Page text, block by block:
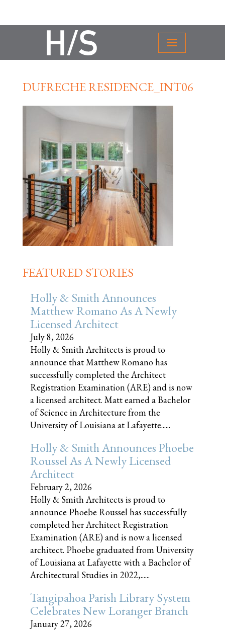
DUFRECHE RESIDENCE_INT06
FEATURED STORIES
Holly & Smith Announces
Matthew Romano As A Newly
Licensed Architect
July 8, 2026
Holly & Smith Architects is proud to
announce that Matthew Romano has
successfully completed the Architect
Registration Examination (ARE) and is now
a licensed architect. Matt earned a Bachelor
of Science in Architecture from the
University of Louisiana at Lafayette......
Holly & Smith Announces Phoebe
Roussel As A Newly Licensed
Architect
February 2, 2026
Holly & Smith Architects is proud to
announce Phoebe Roussel has successfully
completed her Architect Registration
Examination (ARE) and is now a licensed
architect. Phoebe graduated from University
of Louisiana at Lafayette with a Bachelor of
Architectural Studies in 2022,......
Tangipahoa Parish Library System
Celebrates New Loranger Branch
January 27, 2026